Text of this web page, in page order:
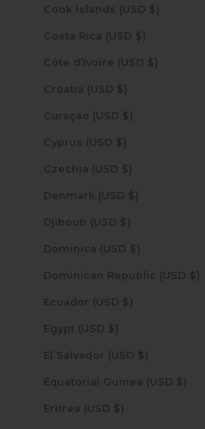
Cook Islands (USD $)
Costa Rica (USD $)
Côte d’Ivoire (USD $)
Croatia (USD $)
Curaçao (USD $)
Cyprus (USD $)
Czechia (USD $)
Denmark (USD $)
Djibouti (USD $)
Dominica (USD $)
Dominican Republic (USD $)
Ecuador (USD $)
Egypt (USD $)
El Salvador (USD $)
Equatorial Guinea (USD $)
Eritrea (USD $)